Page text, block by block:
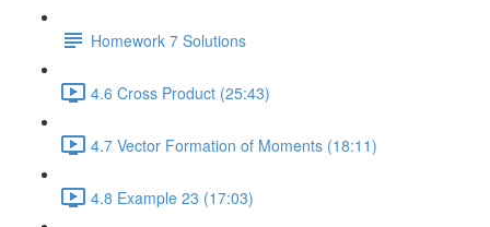
Homework 7 Solutions
4.6 Cross Product (25:43)
4.7 Vector Formation of Moments (18:11)
4.8 Example 23 (17:03)